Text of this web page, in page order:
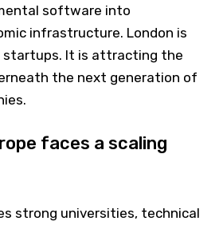
software into
infrastructure. London is
It is attracting the
the next generation of
faces a scaling
strong universities, technical